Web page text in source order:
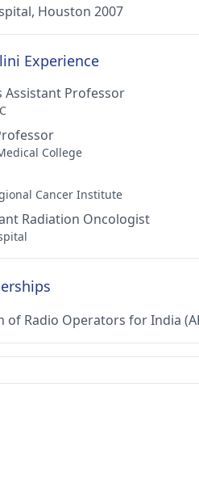
Houston 2007
Experience
Assistant Professor
College
Cancer Institute
Radiation Oncologist
of Radio Operators for India